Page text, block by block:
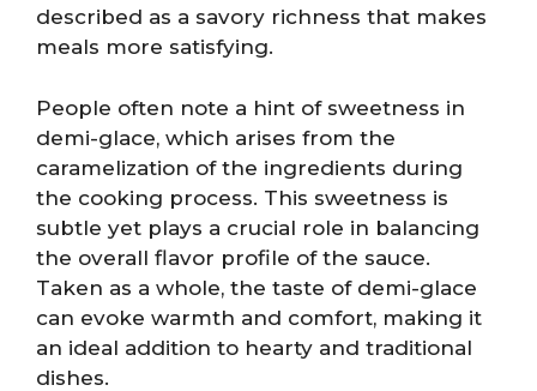
described as a savory richness that makes
meals more satisfying.
People often note a hint of sweetness in
demi-glace, which arises from the
caramelization of the ingredients during
the cooking process. This sweetness is
subtle yet plays a crucial role in balancing
the overall flavor profile of the sauce.
Taken as a whole, the taste of demi-glace
can evoke warmth and comfort, making it
an ideal addition to hearty and traditional
dishes.